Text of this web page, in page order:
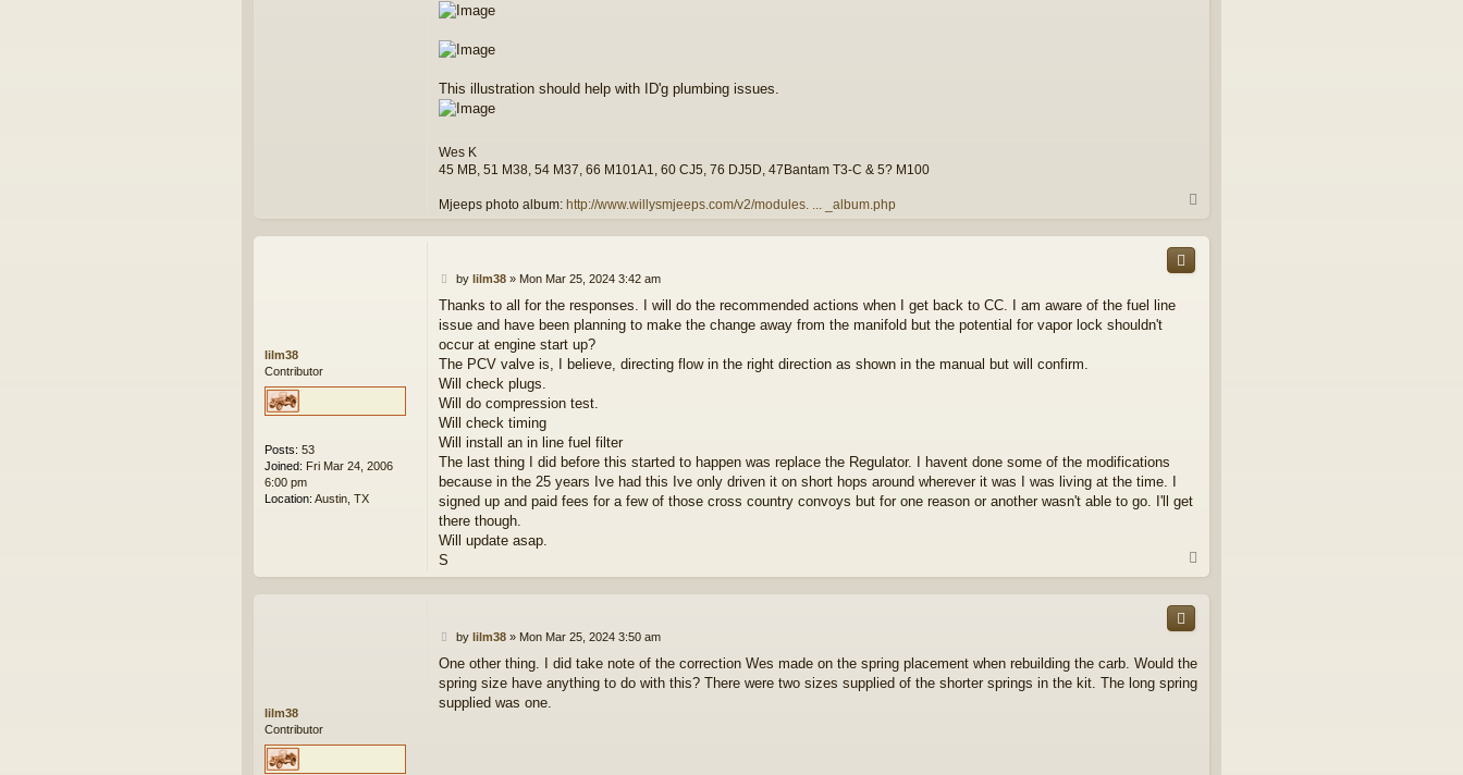
This illustration should help with ID'g plumbing issues.
Wes K
45 MB, 51 M38, 54 M37, 66 M101A1, 60 CJ5, 76 DJ5D, 47Bantam T3-C & 5? M100
Mjeeps photo album: http://www.willysmjeeps.com/v2/modules. ... _album.php
p
lilm38
Contributor
Posts: 53
Joined: Fri Mar 24, 2006
6:00 pm
Location: Austin, TX
P
s
t
by lilm38» Mon Mar 25, 2024 3:42 am
Thanks to all for the responses. I will do the recommended actions when I get back to CC. I am aware of the fuel line
issue and have been planning to make the change away from the manifold but the potential for vapor lock shouldn't
occur at engine start up?
The PCV valve is, I believe, directing flow in the right direction as shown in the manual but will confirm.
Will check plugs.
Will do compression test.
Will check timing
Will install an in line fuel filter
The last thing I did before this started to happen was replace the Regulator. I havent done some of the modifications
because in the 25 years Ive had this Ive only driven it on short hops around wherever it was I was living at the time. I
signed up and paid fees for a few of those cross country convoys but for one reason or another wasn't able to go. I'll get
there though.
Will update asap.
S
o
lilm38
Contributor
P
s
t
by lilm38» Mon Mar 25, 2024 3:50 am
One other thing. I did take note of the correction Wes made on the spring placement when rebuilding the carb. Would the
spring size have anything to do with this? There were two sizes supplied of the shorter springs in the kit. The long spring
supplied was one.